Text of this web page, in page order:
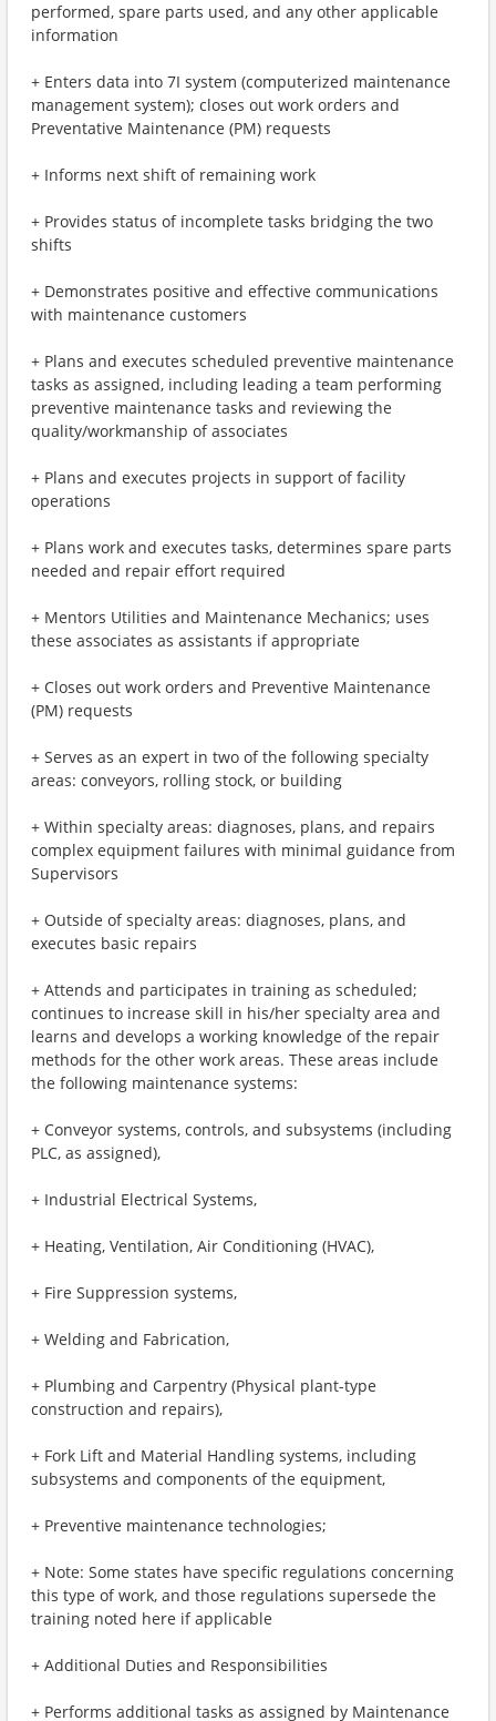
performed, spare parts used, and any other applicable
information
+ Enters data into 7I system (computerized maintenance
management system); closes out work orders and
Preventative Maintenance (PM) requests
+ Informs next shift of remaining work
+ Provides status of incomplete tasks bridging the two
shifts
+ Demonstrates positive and effective communications
with maintenance customers
+ Plans and executes scheduled preventive maintenance
tasks as assigned, including leading a team performing
preventive maintenance tasks and reviewing the
quality/workmanship of associates
+ Plans and executes projects in support of facility
operations
+ Plans work and executes tasks, determines spare parts
needed and repair effort required
+ Mentors Utilities and Maintenance Mechanics; uses
these associates as assistants if appropriate
+ Closes out work orders and Preventive Maintenance
(PM) requests
+ Serves as an expert in two of the following specialty
areas: conveyors, rolling stock, or building
+ Within specialty areas: diagnoses, plans, and repairs
complex equipment failures with minimal guidance from
Supervisors
+ Outside of specialty areas: diagnoses, plans, and
executes basic repairs
+ Attends and participates in training as scheduled;
continues to increase skill in his/her specialty area and
learns and develops a working knowledge of the repair
methods for the other work areas. These areas include
the following maintenance systems:
+ Conveyor systems, controls, and subsystems (including
PLC, as assigned),
+ Industrial Electrical Systems,
+ Heating, Ventilation, Air Conditioning (HVAC),
+ Fire Suppression systems,
+ Welding and Fabrication,
+ Plumbing and Carpentry (Physical plant-type
construction and repairs),
+ Fork Lift and Material Handling systems, including
subsystems and components of the equipment,
+ Preventive maintenance technologies;
+ Note: Some states have specific regulations concerning
this type of work, and those regulations supersede the
training noted here if applicable
+ Additional Duties and Responsibilities
+ Performs additional tasks as assigned by Maintenance